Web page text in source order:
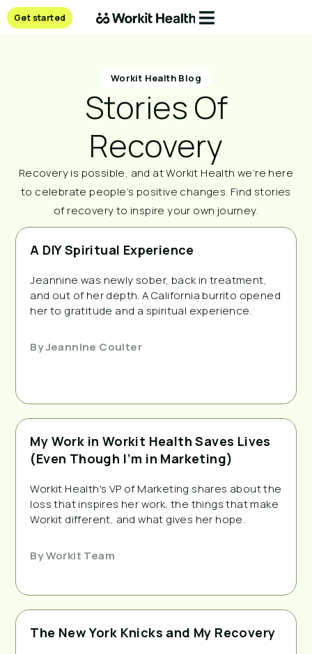
Get started
Workit Health Blog
Stories Of
Recovery
Recovery is possible, and at Workit Health we’re here
to celebrate people’s positive changes. Find stories
of recovery to inspire your own journey.
A DIY Spiritual Experience
Jeannine was newly sober, back in treatment,
and out of her depth. A California burrito opened
her to gratitude and a spiritual experience.
ByJeannine Coulter
My Work in Workit Health Saves Lives
(Even Though I’m in Marketing)
Workit Health's VP of Marketing shares about the
loss that inspires her work, the things that make
Workit different, and what gives her hope.
ByWorkit Team
The New York Knicks and My Recovery